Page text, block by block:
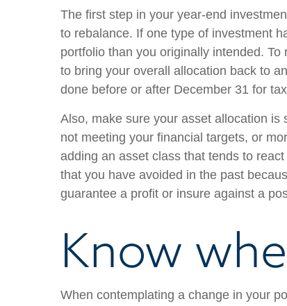
The first step in your year-end
to rebalance. If one type of investment
portfolio than you originally intended.
to bring your overall allocation back to
done before or after December 31 for
Also, make sure your asset allocation
not meeting your financial targets, or
adding an asset class that tends to
that you have avoided in the past
guarantee a profit or insure against a
Know
When contemplating a change in your